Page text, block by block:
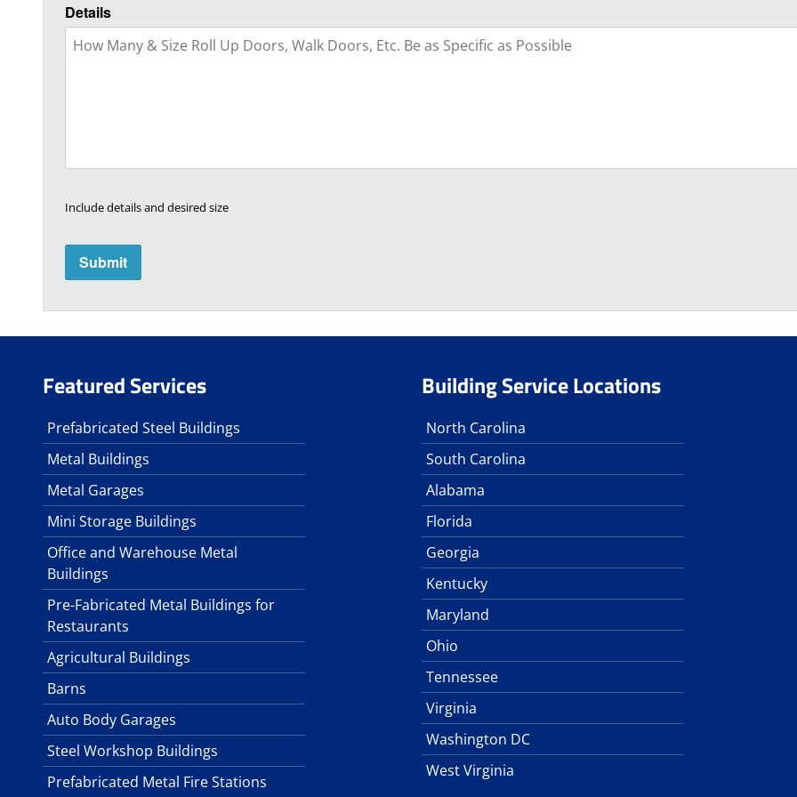
Details
Include details and desired size
Featured Services
Prefabricated Steel Buildings
Metal Buildings
Metal Garages
Mini Storage Buildings
Office and Warehouse Metal
Buildings
Pre-Fabricated Metal Buildings for
Restaurants
Agricultural Buildings
Barns
Auto Body Garages
Steel Workshop Buildings
Prefabricated Metal Fire Stations
Building Service Locations
North Carolina
South Carolina
Alabama
Florida
Georgia
Kentucky
Maryland
Ohio
Tennessee
Virginia
Washington DC
West Virginia